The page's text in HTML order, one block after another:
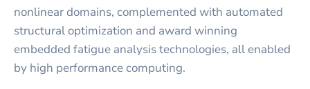
nonlinear domains, complemented with automated
structural optimization and award winning
embedded fatigue analysis technologies, all enabled
by high performance computing.